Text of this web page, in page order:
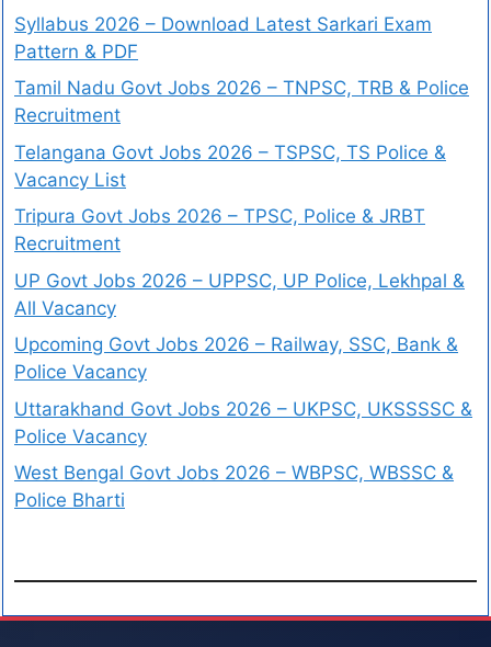
Syllabus 2026 – Download Latest Sarkari Exam
Pattern & PDF
Tamil Nadu Govt Jobs 2026 – TNPSC, TRB & Police
Recruitment
Telangana Govt Jobs 2026 – TSPSC, TS Police &
Vacancy List
Tripura Govt Jobs 2026 – TPSC, Police & JRBT
Recruitment
UP Govt Jobs 2026 – UPPSC, UP Police, Lekhpal &
All Vacancy
Upcoming Govt Jobs 2026 – Railway, SSC, Bank &
Police Vacancy
Uttarakhand Govt Jobs 2026 – UKPSC, UKSSSSC &
Police Vacancy
West Bengal Govt Jobs 2026 – WBPSC, WBSSC &
Police Bharti